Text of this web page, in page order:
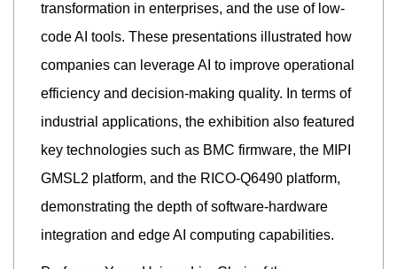
transformation in enterprises, and the use of low-
code AI tools. These presentations illustrated how
companies can leverage AI to improve operational
efficiency and decision-making quality. In terms of
industrial applications, the exhibition also featured
key technologies such as BMC firmware, the MIPI
GMSL2 platform, and the RICO-Q6490 platform,
demonstrating the depth of software-hardware
integration and edge AI computing capabilities.